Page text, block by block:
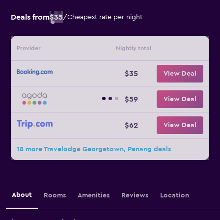
Deals from$35/Cheapest rate per night
Provider Nightly total
$35 View Deal
$59 View Deal
$62 View Deal
18 more Travelodge Georgetown, Penang deals
About Rooms Amenities Reviews Location